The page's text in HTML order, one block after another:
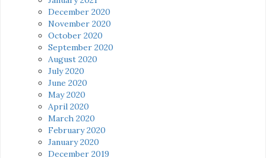
December 2020
November 2020
October 2020
September 2020
August 2020
July 2020
June 2020
May 2020
April 2020
March 2020
February 2020
January 2020
December 2019